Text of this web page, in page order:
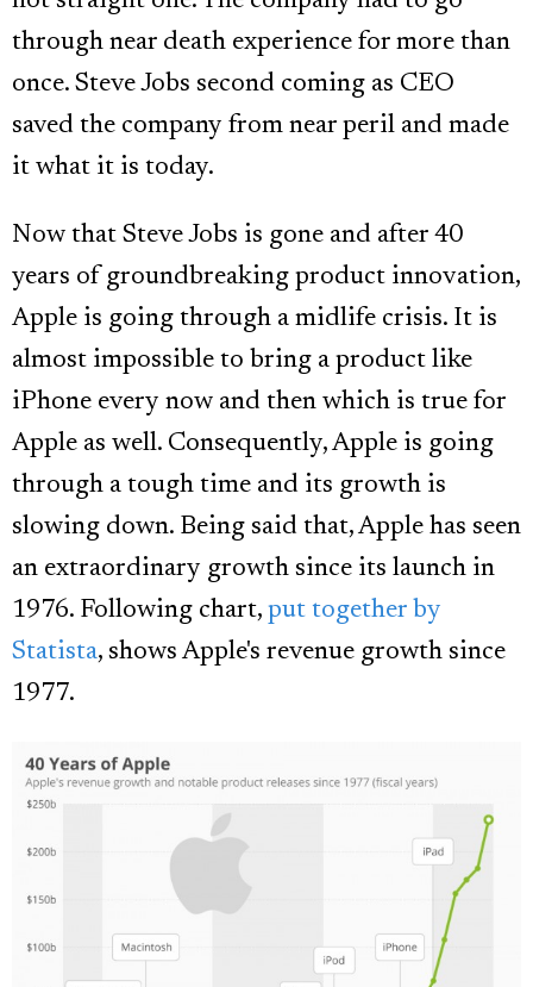
through near death experience for more than
once. Steve Jobs second coming as CEO
saved the company from near peril and made
it what it is today.
Now that Steve Jobs is gone and after 40
years of groundbreaking product innovation,
Apple is going through a midlife crisis. It is
almost impossible to bring a product like
iPhone every now and then which is true for
Apple as well. Consequently, Apple is going
through a tough time and its growth is
slowing down. Being said that, Apple has seen
an extraordinary growth since its launch in
1976. Following chart, put together by
Statista, shows Apple's revenue growth since
1977.